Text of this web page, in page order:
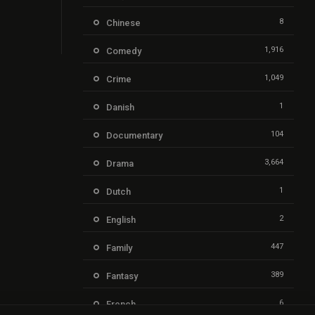
Chinese 8
Comedy 1,916
Crime 1,049
Danish 1
Documentary 104
Drama 3,664
Dutch 1
English 2
Family 447
Fantasy 389
French 6